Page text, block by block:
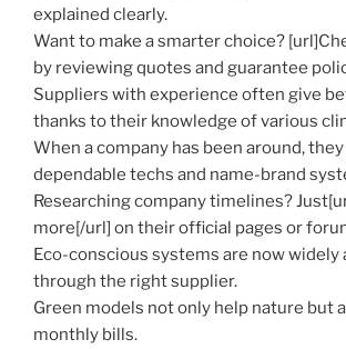
explained clearly.
Want to make a smarter choice?
by reviewing quotes and guarantee
Suppliers with experience often give
thanks to their knowledge of various
When a company has been around,
dependable techs and name-brand
Researching company timelines?
more[/url] on their official pages or
Eco-conscious systems are now widely
through the right supplier.
Green models not only help nature but
monthly bills.